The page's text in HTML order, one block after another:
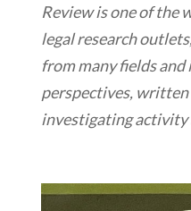
Review is one of the
legal research
from many fields
perspectives, written
investigating activity